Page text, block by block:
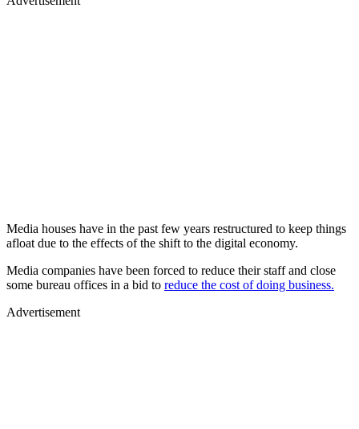
Media houses have in the past few years restructured to keep things
afloat due to the effects of the shift to the digital economy.
Media companies have been forced to reduce their staff and close
some bureau offices in a bid to reduce the cost of doing business.
Advertisement